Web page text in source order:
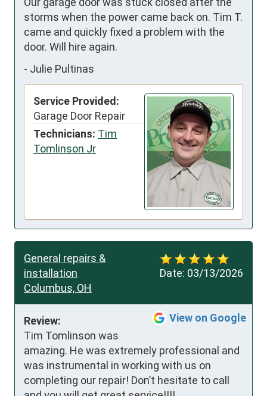
storms when the power came back on. Tim T.
came and quickly fixed a problem with the
door. Will hire again.
- Julie Pultinas
Service Provided:
Garage Door Repair
Technicians: Tim
Tomlinson Jr
Date: 03/13/2026
General repairs &
installation
Columbus, OH
View on Google
Review:
Tim Tomlinson was
amazing. He was extremely professional and
was instrumental in working with us on
completing our repair! Don’t hesitate to call